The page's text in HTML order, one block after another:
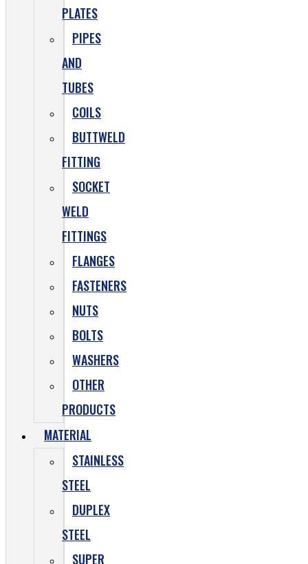
PLATES
PIPES
AND
TUBES
COILS
BUTTWELD
FITTING
SOCKET
WELD
FITTINGS
FLANGES
FASTENERS
NUTS
BOLTS
WASHERS
OTHER
PRODUCTS
MATERIAL
STAINLESS
STEEL
DUPLEX
STEEL
SUPER